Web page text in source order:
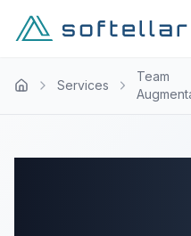
Services
Team